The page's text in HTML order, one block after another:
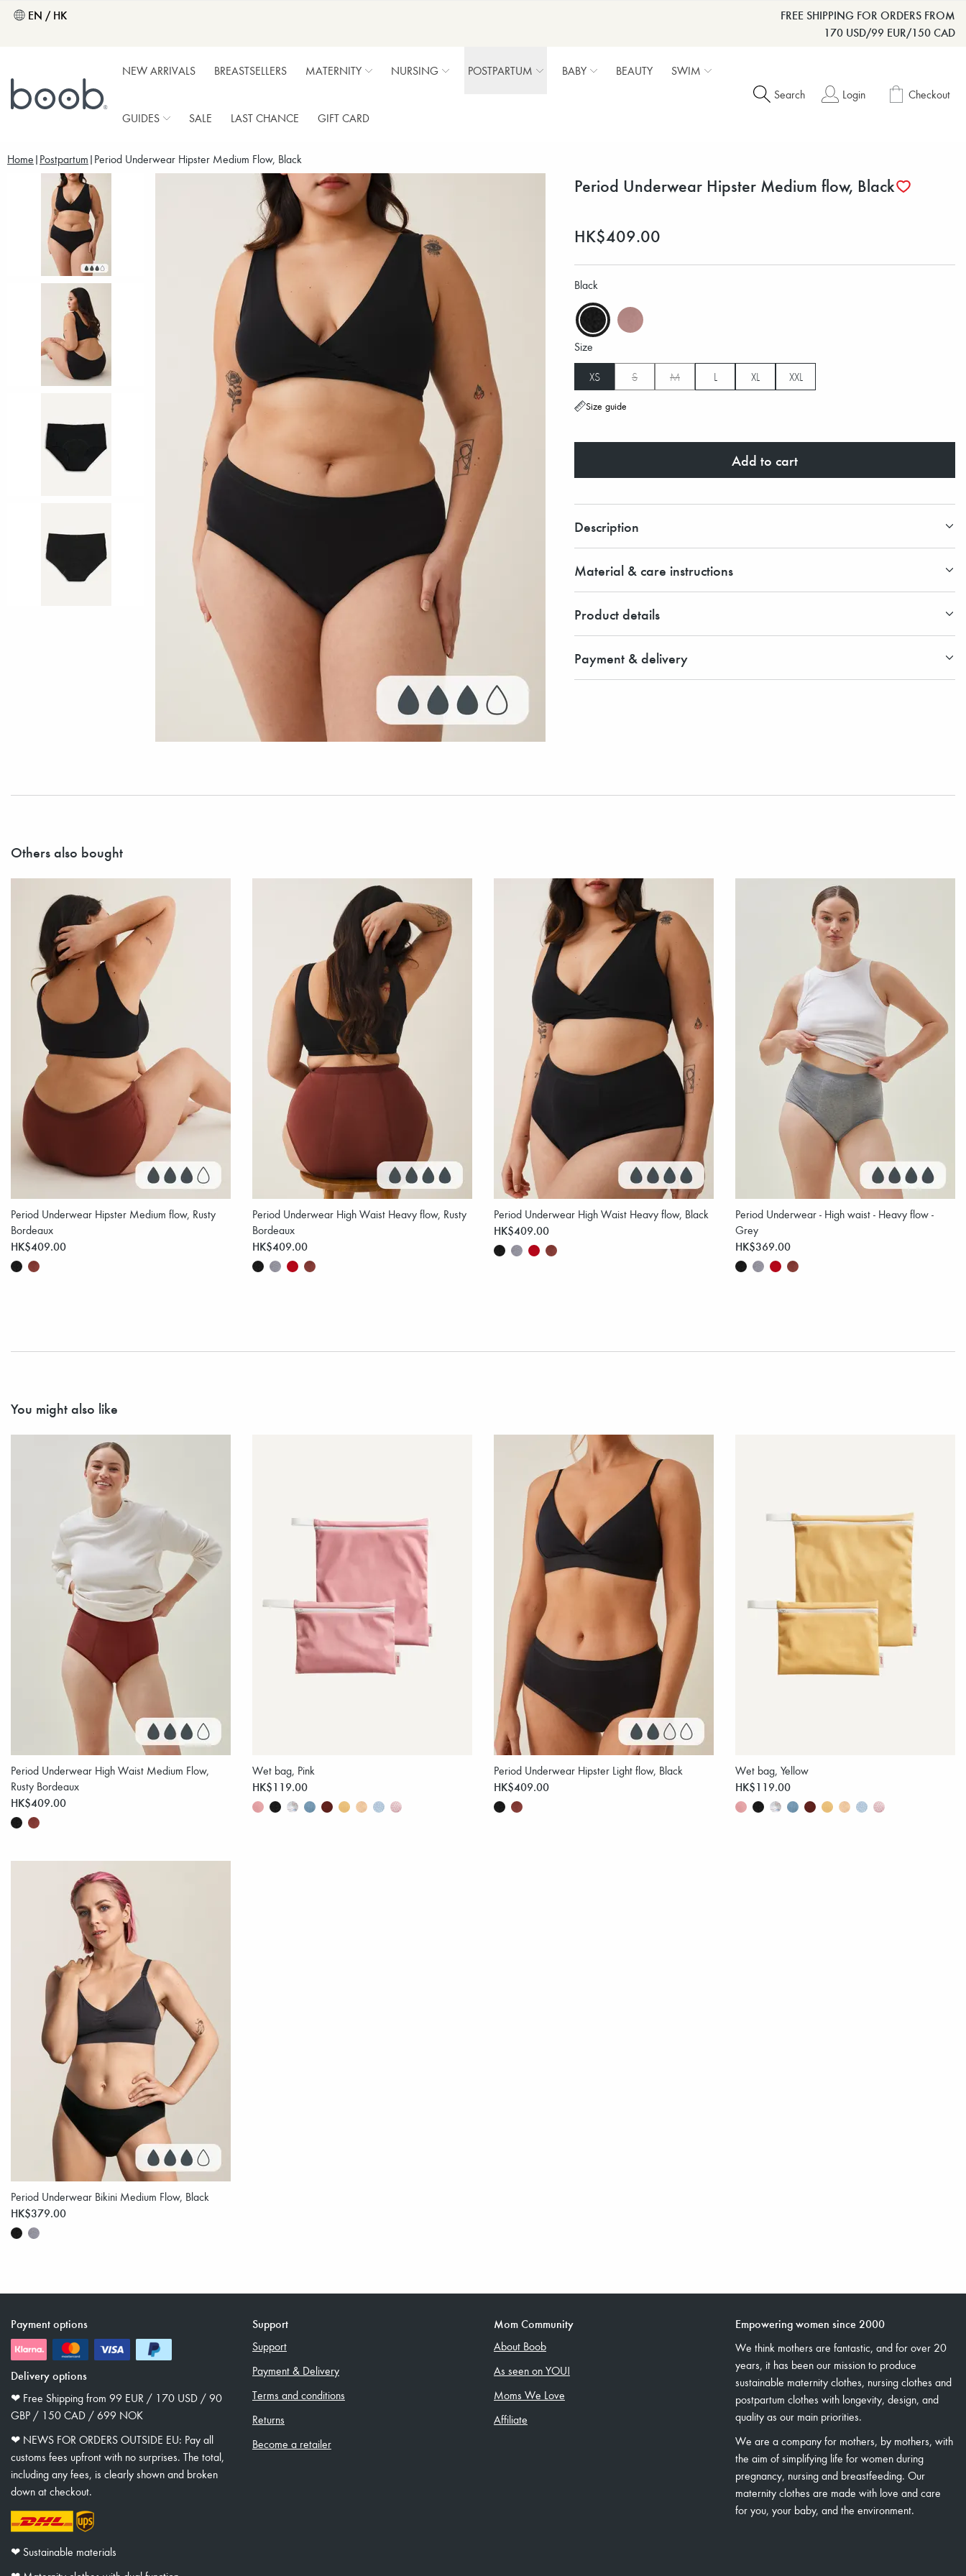
EN / HK
FREE SHIPPING FOR ORDERS FROM
170 USD/99 EUR/150 CAD
NEW ARRIVALS BREASTSELLERS MATERNITY NURSING POSTPARTUM BABY BEAUTY SWIM
GUIDES SALE LAST CHANCE GIFT CARD
Search Login Checkout
Home Postpartum Period Underwear Hipster Medium Flow, Black
Period Underwear Hipster Medium flow, Black
HK$409.00
Black
Size
XS S M L XL XXL
Size guide
Add to cart
Description
Material & care instructions
Product details
Payment & delivery
Others also bought
Period Underwear Hipster Medium flow, Rusty
Bordeaux
HK$409.00
Period Underwear High Waist Heavy flow, Rusty
Bordeaux
HK$409.00
Period Underwear High Waist Heavy flow, Black
HK$409.00
Period Underwear - High waist - Heavy flow -
Grey
HK$369.00
You might also like
Period Underwear High Waist Medium Flow,
Rusty Bordeaux
HK$409.00
Wet bag, Pink
HK$119.00
Period Underwear Hipster Light flow, Black
HK$409.00
Wet bag, Yellow
HK$119.00
Period Underwear Bikini Medium Flow, Black
HK$379.00
Payment options
Delivery options
❤︎ Free Shipping from 99 EUR / 170 USD / 90
GBP / 150 CAD / 699 NOK
❤︎ NEWS FOR ORDERS OUTSIDE EU: Pay all
customs fees upfront with no surprises. The total,
including any fees, is clearly shown and broken
down at checkout.
❤︎ Sustainable materials
Support
Support
Payment & Delivery
Terms and conditions
Returns
Become a retailer
Mom Community
About Boob
As seen on YOU!
Moms We Love
Affiliate
Empowering women since 2000
We think mothers are fantastic, and for over 20
years, it has been our mission to produce
sustainable maternity clothes, nursing clothes and
postpartum clothes with longevity, design, and
quality as our main priorities.
We are a company for mothers, by mothers, with
the aim of simplifying life for women during
pregnancy, nursing and breastfeeding. Our
maternity clothes are made with love and care
for you, your baby, and the environment.